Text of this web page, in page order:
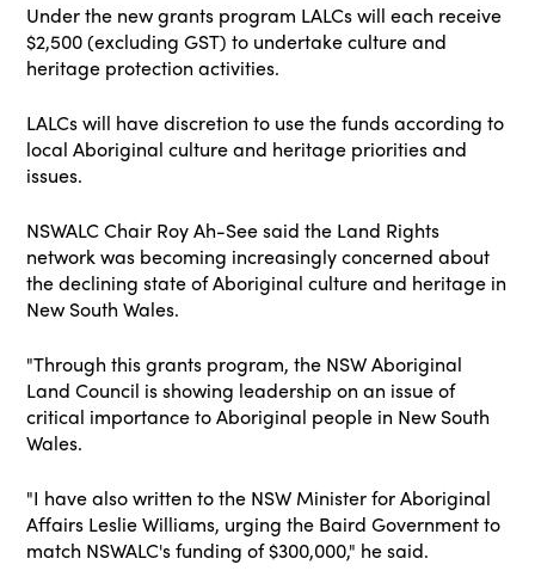
Under the new grants program LALCs will each receive
$2,500 (excluding GST) to undertake culture and
heritage protection activities.
LALCs will have discretion to use the funds according to
local Aboriginal culture and heritage priorities and
issues.
NSWALC Chair Roy Ah-See said the Land Rights
network was becoming increasingly concerned about
the declining state of Aboriginal culture and heritage in
New South Wales.
"Through this grants program, the NSW Aboriginal
Land Council is showing leadership on an issue of
critical importance to Aboriginal people in New South
Wales.
"I have also written to the NSW Minister for Aboriginal
Affairs Leslie Williams, urging the Baird Government to
match NSWALC's funding of $300,000," he said.